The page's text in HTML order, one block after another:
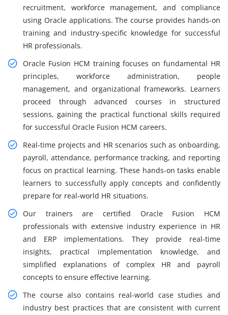
recruitment, workforce management, and compliance
using Oracle applications. The course provides hands-on
training and industry-specific knowledge for successful
HR professionals.
Oracle Fusion HCM training focuses on fundamental HR
principles, workforce administration, people
management, and organizational frameworks. Learners
proceed through advanced courses in structured
sessions, gaining the practical functional skills required
for successful Oracle Fusion HCM careers.
Real-time projects and HR scenarios such as onboarding,
payroll, attendance, performance tracking, and reporting
focus on practical learning. These hands-on tasks enable
learners to successfully apply concepts and confidently
prepare for real-world HR situations.
Our trainers are certified Oracle Fusion HCM
professionals with extensive industry experience in HR
and ERP implementations. They provide real-time
insights, practical implementation knowledge, and
simplified explanations of complex HR and payroll
concepts to ensure effective learning.
The course also contains real-world case studies and
industry best practices that are consistent with current